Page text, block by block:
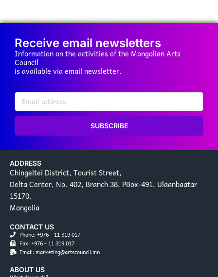
Receive email newsletters
Information on the activities of the Mongolian Arts
Council
is available via email newsletter.
SUBSCRIBE
ADDRESS
Chingeltei District, Tourist Street,
Delta Center, No. 402, Branch 38, PBox-491, Ulaanbaatar
15170,
Mongolia
CONTACT US
Phone: +976 - 11 319 017
Fax: +976 - 11 319 017
Email: marketing@artscouncil.mn
ABOUT US